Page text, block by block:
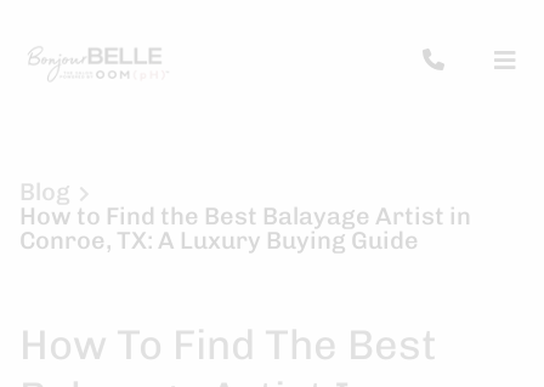
Blog
How to Find the Best Balayage Artist in
Conroe, TX: A Luxury Buying Guide
How To Find The Best